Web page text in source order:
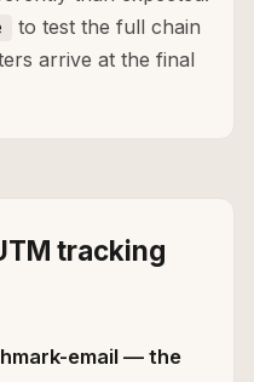
to test the full chain
arrive at the final
tracking
email — the